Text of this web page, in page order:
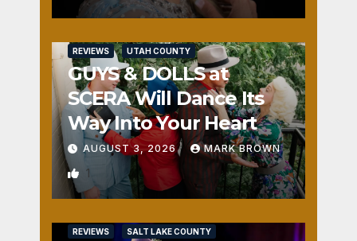
REVIEWS UTAH COUNTY
GUYS & DOLLS at
SCERA Will Dance Its
Way Into Your Heart
AUGUST 3, 2026 MARK BROWN
1
REVIEWS SALT LAKE COUNTY